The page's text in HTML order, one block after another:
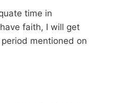
time in
faith, I will get
mentioned on